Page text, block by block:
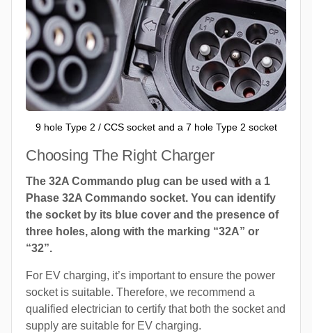
9 hole Type 2 / CCS socket and a 7 hole Type 2 socket
Choosing The Right Charger
The 32A Commando plug can be used with a 1
Phase 32A Commando socket. You can identify
the socket by its blue cover and the presence of
three holes, along with the marking “32A” or
“32”.
For EV charging, it’s important to ensure the power
socket is suitable. Therefore, we recommend a
qualified electrician to certify that both the socket and
supply are suitable for EV charging.